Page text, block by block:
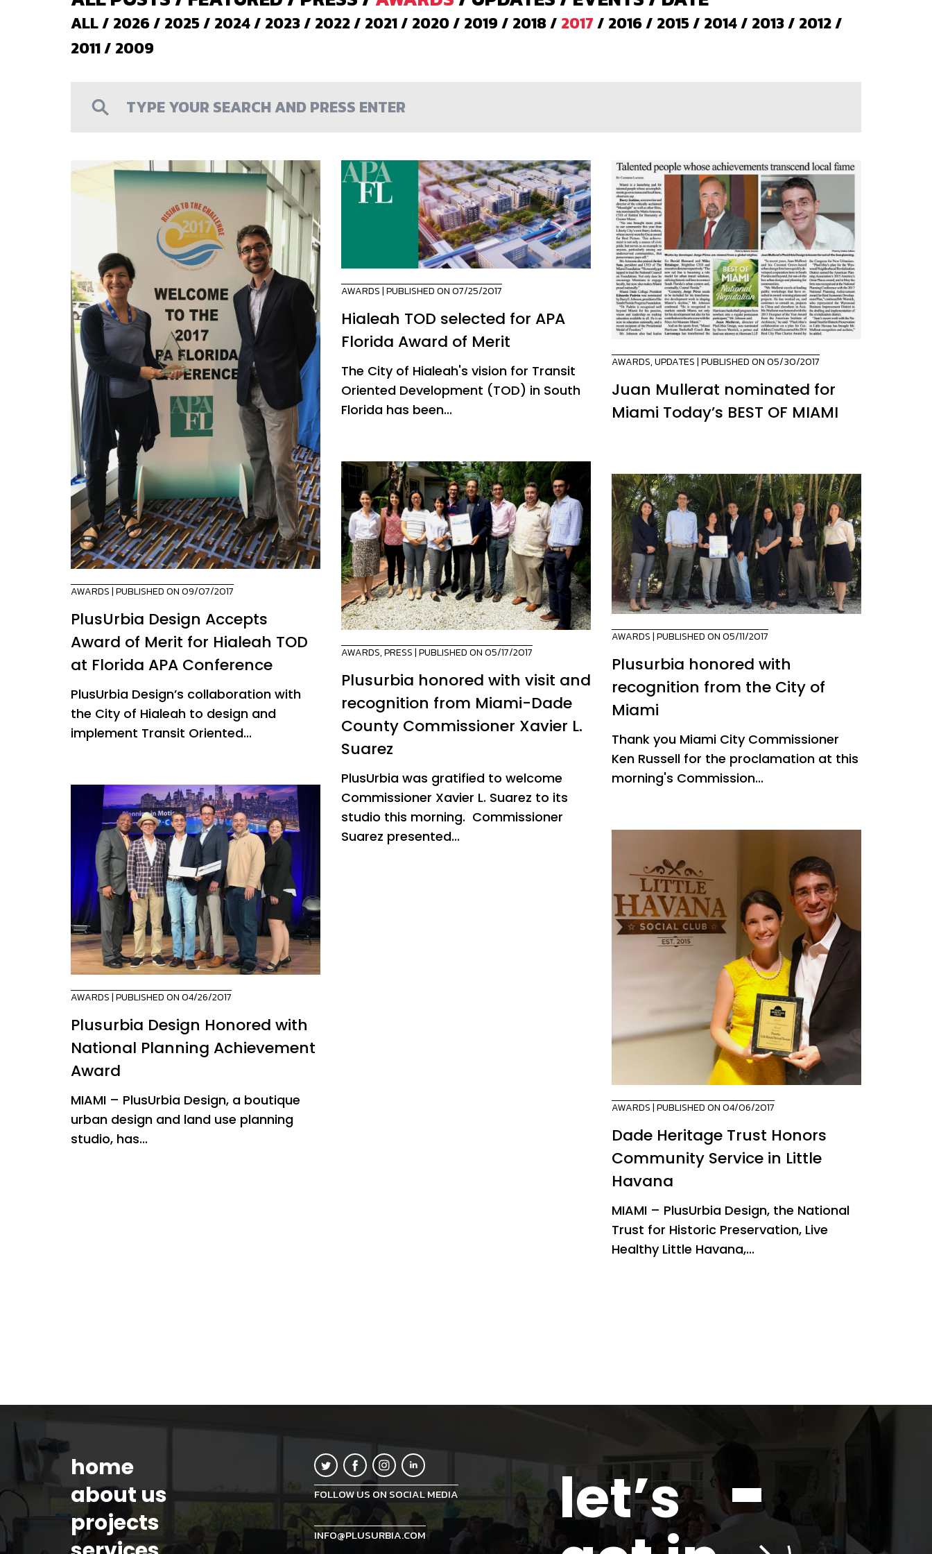
ALL/ 2026/ 2025/ 2024/ 2023/ 2022/ 2021/ 2020/ 2019/ 2018/ 2017/ 2016/ 2015/ 2014/ 2013/ 2012/
2011/ 2009
AWARDS| PUBLISHED ON 09/07/2017
PlusUrbia Design Accepts
Award of Merit for Hialeah TOD
at Florida APA Conference
PlusUrbia Design’s collaboration with
the City of Hialeah to design and
implement Transit Oriented...
AWARDS| PUBLISHED ON 07/25/2017
Hialeah TOD selected for APA
Florida Award of Merit
The City of Hialeah's vision for Transit
Oriented Development (TOD) in South
Florida has been...
AWARDS,UPDATES| PUBLISHED ON 05/30/2017
Juan Mullerat nominated for
Miami Today’s BEST OF MIAMI
AWARDS,PRESS| PUBLISHED ON 05/17/2017
Plusurbia honored with visit and
recognition from Miami-Dade
County Commissioner Xavier L.
Suarez
PlusUrbia was gratified to welcome
Commissioner Xavier L. Suarez to its
studio this morning. Commissioner
Suarez presented...
AWARDS| PUBLISHED ON 05/11/2017
Plusurbia honored with
recognition from the City of
Miami
Thank you Miami City Commissioner
Ken Russell for the proclamation at this
morning's Commission...
AWARDS| PUBLISHED ON 04/26/2017
Plusurbia Design Honored with
National Planning Achievement
Award
MIAMI – PlusUrbia Design, a boutique
urban design and land use planning
studio, has...
AWARDS| PUBLISHED ON 04/06/2017
Dade Heritage Trust Honors
Community Service in Little
Havana
MIAMI – PlusUrbia Design, the National
Trust for Historic Preservation, Live
Healthy Little Havana,...
let’s
home
about us
projects
FOLLOW US ON SOCIAL MEDIA
INFO@PLUSURBIA.COM